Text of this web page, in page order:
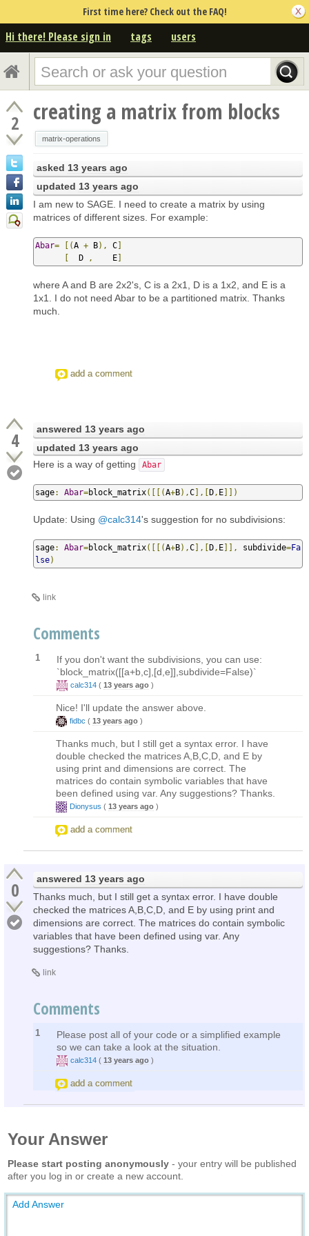
First time here? Check out the FAQ!
Hi there! Please sign in tags users
2 creating a matrix from blocks
matrix-operations
asked 13 years ago
updated 13 years ago
I am new to SAGE. I need to create a matrix by using
matrices of different sizes. For example:
Abar= [(A + B), C]
[
  D
,
    E
]
where A and B are 2x2's, C is a 2x1, D is a 1x2, and E is a
1x1. I do not need Abar to be a partitioned matrix. Thanks
much.
add a comment
4 answered 13 years ago
updated 13 years ago
Here is a way of getting
Abar
sage: Abar=block_matrix([[(A+B),C],[D , E]])
Update: Using @calc314's suggestion for no subdivisions:
sage: Abar=block_matrix([[(A+B),C],[D , E]], subdivide=Fa
lse)
link
Comments
1
If you don't want the subdivisions, you can use:
`block_matrix([[a+b,c],[d,e]],subdivide=False)`
calc314 ( 13 years ago )
Nice! I'll update the answer above.
fidbc ( 13 years ago )
Thanks much, but I still get a syntax error. I have
double checked the matrices A,B,C,D, and E by
using print and dimensions are correct. The
matrices do contain symbolic variables that have
been defined using var. Any suggestions? Thanks.
Dionysus ( 13 years ago )
add a comment
0 answered 13 years ago
Thanks much, but I still get a syntax error. I have double
checked the matrices A,B,C,D, and E by using print and
dimensions are correct. The matrices do contain symbolic
variables that have been defined using var. Any
suggestions? Thanks.
link
Comments
1
Please post all of your code or a simplified example
so we can take a look at the situation.
calc314 ( 13 years ago )
add a comment
Your Answer
Please start posting anonymously - your entry will be published
after you log in or create a new account.
Add Answer